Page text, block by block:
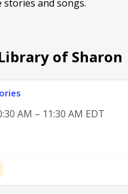
and songs.
of Sharon
AM – 11:30 AM EDT